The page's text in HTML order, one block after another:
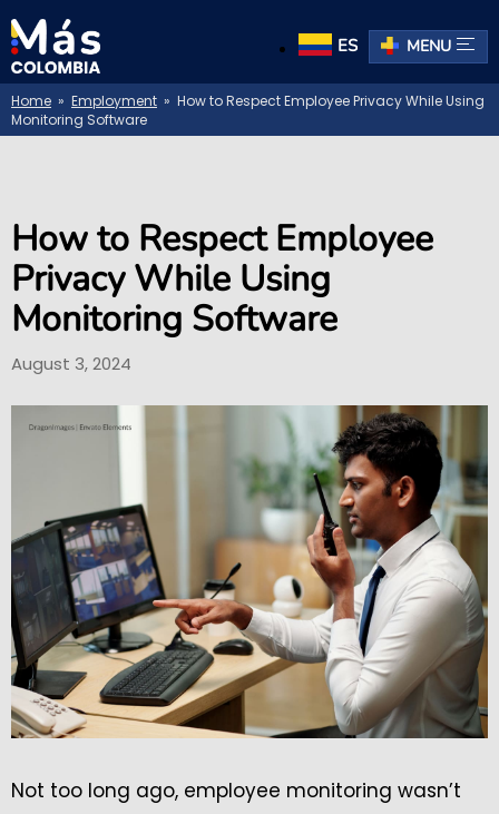
ES MENU
Home » Employment » How to Respect Employee Privacy While Using
Monitoring Software
How to Respect Employee
Privacy While Using
Monitoring Software
August 3, 2024
Not too long ago, employee monitoring wasn’t